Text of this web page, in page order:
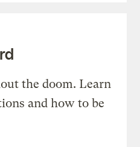
the doom. Learn
and how to be